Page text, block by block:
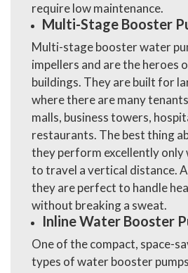
require low maintenance.
Multi-Stage Booster
Multi-stage booster water
impellers and are the heroes
buildings. They are built for
where there are many
malls, business towers,
restaurants. The best thing
they perform excellently only
to travel a vertical distance.
they are perfect to handle
without breaking a sweat.
Inline Water Booster
One of the compact, space-
types of water booster